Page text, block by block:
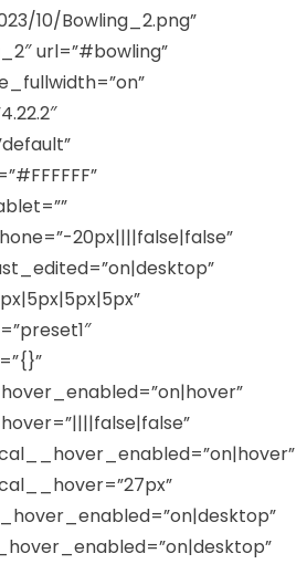
10/Bowling_2.png”
url=”#bowling”
20px||||false|false”